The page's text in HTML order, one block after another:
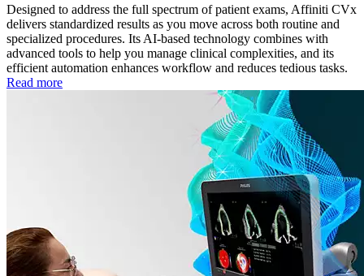
Designed to address the full spectrum of patient exams, Affiniti CVx
delivers standardized results as you move across both routine and
specialized procedures. Its AI-based technology combines with
advanced tools to help you manage clinical complexities, and its
efficient automation enhances workflow and reduces tedious tasks.
Read more